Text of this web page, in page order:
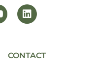
CONTACT